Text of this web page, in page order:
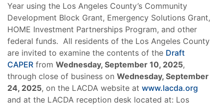
Year using the Los Angeles County’s Community
Development Block Grant, Emergency Solutions Grant,
HOME Investment Partnerships Program, and other
federal funds. All residents of the Los Angeles County
are invited to examine the contents of the Draft
CAPER from Wednesday, September 10, 2025,
through close of business on Wednesday, September
24, 2025, on the LACDA website at www.lacda.org
and at the LACDA reception desk located at: Los